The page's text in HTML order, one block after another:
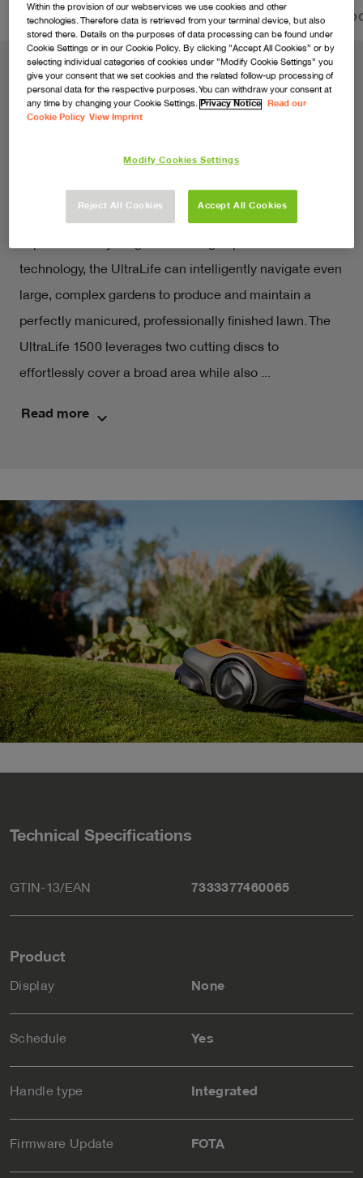
FEATURES VIDEOS SERVICE & PRODUCT
The smartest way to a beautiful
Embrace the future of gardening with the Flymo
UltraLife, an AI-powered robotic lawnmower that
dynamically adapts to deliver the ultimate lawn care
experience for your garden. Using sophisticated AI
technology, the UltraLife can intelligently navigate even
large, complex gardens to produce and maintain a
perfectly manicured, professionally finished lawn. The
UltraLife 1500 leverages two cutting discs to
effortlessly cover a broad area while also ...
Read more keyboard_arrow_down
Technical Specifications
GTIN-13/EAN 7333377460065
Product
Display None
Schedule Yes
Handle type Integrated
Firmware Update FOTA
Within the provision of our webservices we use cookies and other
technologies. Therefore data is retrieved from your terminal device, but also
stored there. Details on the purposes of data processing can be found under
Cookie Settings or in our Cookie Policy. By clicking ”Accept All Cookies” or by
selecting individual categories of cookies under ”Modify Cookie Settings” you
give your consent that we set cookies and the related follow-up processing of
personal data for the respective purposes. You can withdraw your consent at
any time by changing your Cookie Settings. Privacy Notice
Read our
Cookie Policy View Imprint
Modify Cookies Settings
Reject All Cookies Accept All Cookies